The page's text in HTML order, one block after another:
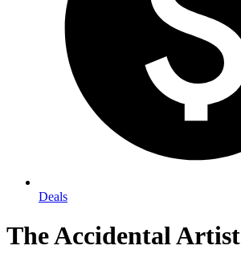
Deals
The Accidental Artist